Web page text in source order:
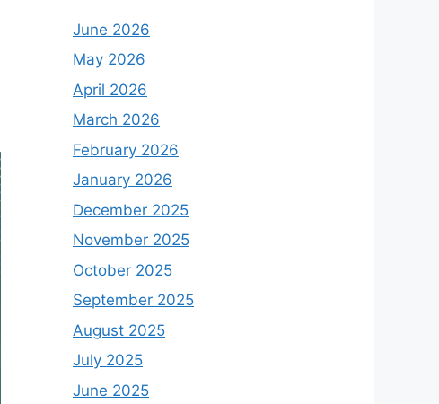
June 2026
May 2026
April 2026
March 2026
February 2026
January 2026
December 2025
November 2025
October 2025
September 2025
August 2025
July 2025
June 2025